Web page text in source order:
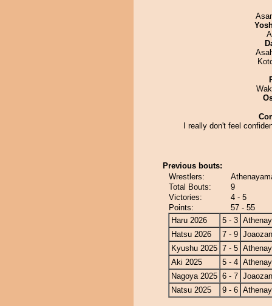
I really don't feel
Previous bouts:
Wrestlers:
Total Bouts:
9
Victories:
4 - 5
Points:
57 - 55
Haru 2026
5 - 3
Hatsu 2026
7 - 9 Joaozan
Kyushu 2025 7 - 5
Aki 2025
5 - 4
Nagoya 2025 6 - 7 Joaozan
Natsu 2025
9 - 6